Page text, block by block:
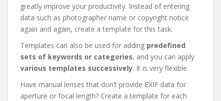
greatly improve your productivity. Instead of entering
data such as photographer name or copyright notice
again and again, create a template for this task.
Templates can also be used for adding predefined
sets of keywords or categories, and you can apply
various templates successively. It is very flexible.
Have manual lenses that don’t provide EXIF data for
aperture or focal length? Create a template for each